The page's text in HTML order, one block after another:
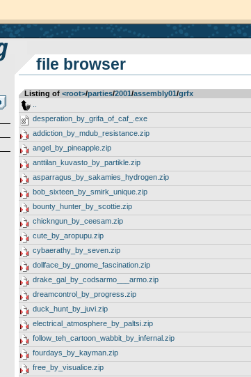
file browser
Listing of <root>­/­parties­/­2001­/­assembly01­/­grfx
desperation_by_grifa_of_caf_.exe
addiction_by_mdub_resistance.zip
angel_by_pineapple.zip
anttilan_kuvasto_by_partikle.zip
asparragus_by_sakamies_hydrogen.zip
bob_sixteen_by_smirk_unique.zip
bounty_hunter_by_scottie.zip
chickngun_by_ceesam.zip
cute_by_aropupu.zip
cybaerathy_by_seven.zip
dollface_by_gnome_fascination.zip
drake_gal_by_codsarmo___armo.zip
dreamcontrol_by_progress.zip
duck_hunt_by_juvi.zip
electrical_atmosphere_by_paltsi.zip
follow_teh_cartoon_wabbit_by_infernal.zip
fourdays_by_kayman.zip
free_by_visualice.zip